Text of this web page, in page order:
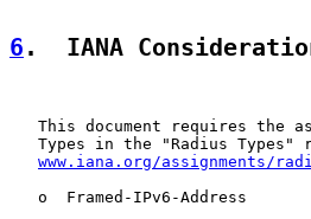
6 .  IANA
This document requires the
Types in the "Radius Types"
www.iana.org/assignments/
   o  Framed-IPv6-Address